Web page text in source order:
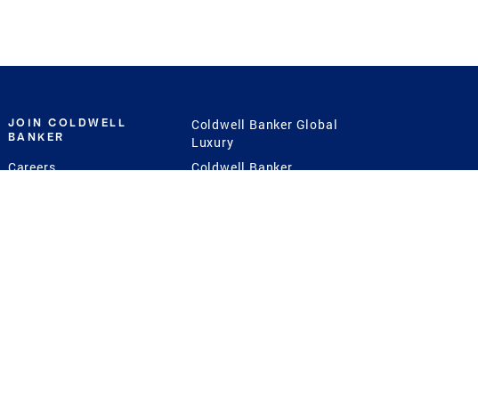
JOIN COLDWELL
BANKER
Careers
Coldwell Banker Global
Luxury
Coldwell Banker